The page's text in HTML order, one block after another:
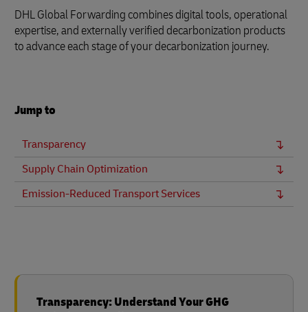
DHL Global Forwarding combines digital tools, operational
expertise, and externally verified decarbonization products
to advance each stage of your decarbonization journey.
Jump to
Transparency
Supply Chain Optimization
Emission-Reduced Transport Services
Transparency: Understand Your GHG